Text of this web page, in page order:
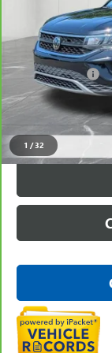
1 /32
Sale Price
Doc + CVR Fee
Everyone Price